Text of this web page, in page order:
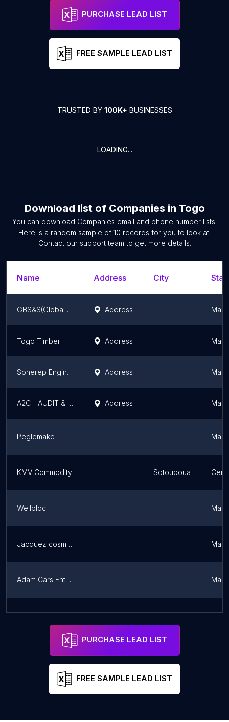
PURCHASE LEAD LIST
FREE SAMPLE LEAD LIST
TRUSTED BY 100K+ BUSINESSES
LOADING...
Download list of Companies in Togo
You can download Companies email and phone number lists.
Here is a random sample of 10 records for you to look at.
Contact our support team to get more details.
Name Address City
GBS&S(Global Business Systems & Solutions) Address
Togo Timber Address
Sonerep Engineering Address
A2C - AUDIT & CONSULTING CENTER Address
Peglemake
KMV Commodity Sotouboua
Wellbloc
Jacquez cosmétiques et plus
Adam Cars Entreprise
EmmaGoz Sotouboua
PURCHASE LEAD LIST
FREE SAMPLE LEAD LIST